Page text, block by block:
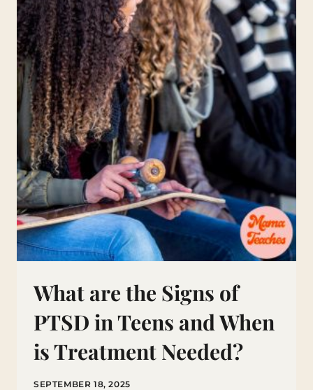
What are the Signs of
PTSD in Teens and When
is Treatment Needed?
SEPTEMBER 18, 2025